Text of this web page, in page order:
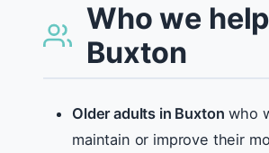
Who we
Buxton
Older adults in Buxton who
maintain or improve their